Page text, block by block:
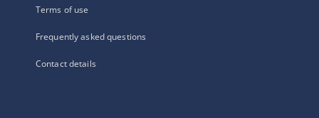
Terms of use
Frequently asked questions
Contact details